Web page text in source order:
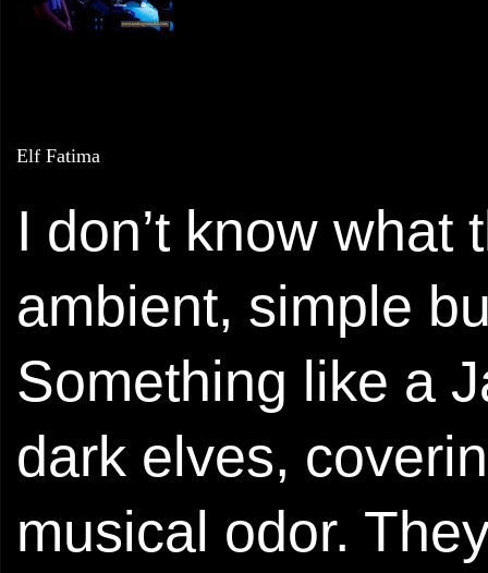
Elf Fatima
I don’t know what
ambient, simple
Something like a
dark elves,
musical odor.